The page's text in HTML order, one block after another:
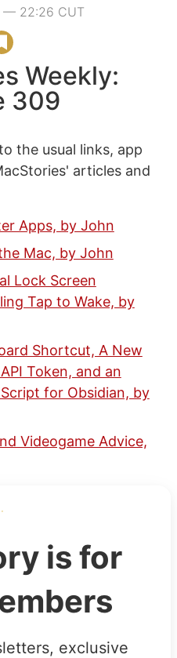
— 22:26 CUT
Weekly:
309
the usual links, app
articles and
Apps, by John
Mac, by John
Lock Screen
Tap to Wake, by
Shortcut, A New
Token, and an
for Obsidian, by
Videogame Advice,
is for
exclusive